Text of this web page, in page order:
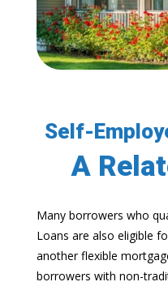
Self-
A
Many borrowers who
Loans are also eligible
another flexible
borrowers with non-